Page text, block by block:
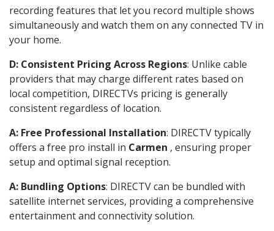
recording features that let you record multiple shows
simultaneously and watch them on any connected TV in
your home.
D: Consistent Pricing Across Regions: Unlike cable
providers that may charge different rates based on
local competition, DIRECTVs pricing is generally
consistent regardless of location.
A: Free Professional Installation: DIRECTV typically
offers a free pro install in Carmen , ensuring proper
setup and optimal signal reception.
A: Bundling Options: DIRECTV can be bundled with
satellite internet services, providing a comprehensive
entertainment and connectivity solution.